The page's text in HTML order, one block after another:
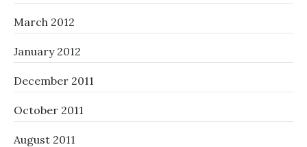
March 2012
January 2012
December 2011
October 2011
August 2011